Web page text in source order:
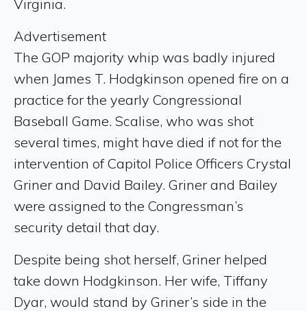
Virginia.
Advertisement
The GOP majority whip was badly injured
when James T. Hodgkinson opened fire on a
practice for the yearly Congressional
Baseball Game. Scalise, who was shot
several times, might have died if not for the
intervention of Capitol Police Officers Crystal
Griner and David Bailey. Griner and Bailey
were assigned to the Congressman’s
security detail that day.
Despite being shot herself, Griner helped
take down Hodgkinson. Her wife, Tiffany
Dyar, would stand by Griner’s side in the